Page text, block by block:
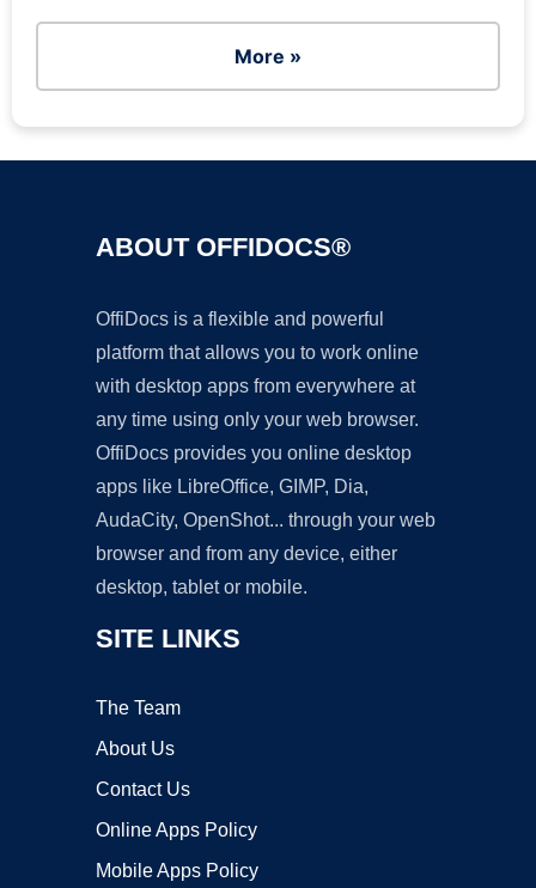
More »
ABOUT OFFIDOCS®
OffiDocs is a flexible and powerful
platform that allows you to work online
with desktop apps from everywhere at
any time using only your web browser.
OffiDocs provides you online desktop
apps like LibreOffice, GIMP, Dia,
AudaCity, OpenShot... through your web
browser and from any device, either
desktop, tablet or mobile.
SITE LINKS
The Team
About Us
Contact Us
Online Apps Policy
Mobile Apps Policy